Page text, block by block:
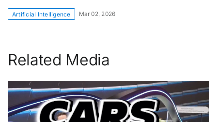
Artificial Intelligence Mar 02, 2026
Related Media